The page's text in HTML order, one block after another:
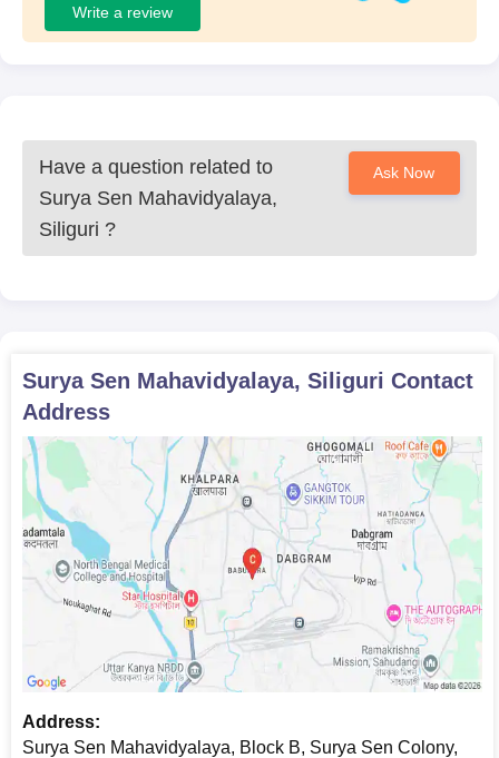
Write a review
Have a question related to
Surya Sen Mahavidyalaya,
Siliguri ?
Ask Now
Surya Sen Mahavidyalaya, Siliguri Contact
Address
Address:
Surya Sen Mahavidyalaya, Block B, Surya Sen Colony,